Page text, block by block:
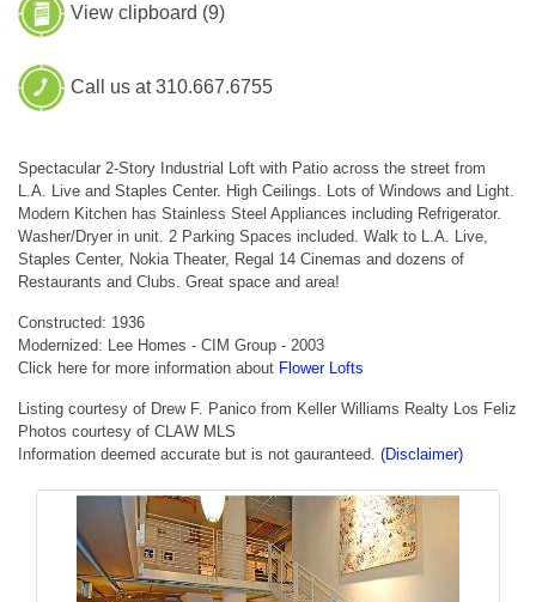
View clipboard (9)
Call us at 310.667.6755
Spectacular 2-Story Industrial Loft with Patio across the street from
L.A. Live and Staples Center. High Ceilings. Lots of Windows and Light.
Modern Kitchen has Stainless Steel Appliances including Refrigerator.
Washer/Dryer in unit. 2 Parking Spaces included. Walk to L.A. Live,
Staples Center, Nokia Theater, Regal 14 Cinemas and dozens of
Restaurants and Clubs. Great space and area!
Constructed: 1936
Modernized: Lee Homes - CIM Group - 2003
Click here for more information about Flower Lofts
Listing courtesy of Drew F. Panico from Keller Williams Realty Los Feliz
Photos courtesy of CLAW MLS
Information deemed accurate but is not gauranteed. (Disclaimer)